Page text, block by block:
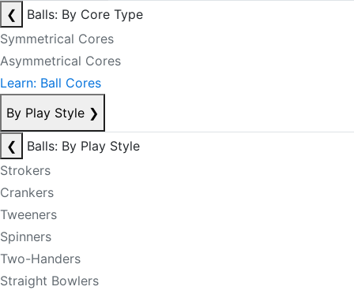
❮
Balls: By Core Type
Symmetrical Cores
Asymmetrical Cores
Learn: Ball Cores
By Play Style ❯
❮
Balls: By Play Style
Strokers
Crankers
Tweeners
Spinners
Two-Handers
Straight Bowlers